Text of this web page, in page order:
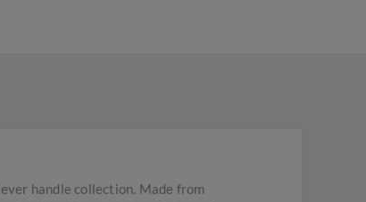
handle collection. Made from